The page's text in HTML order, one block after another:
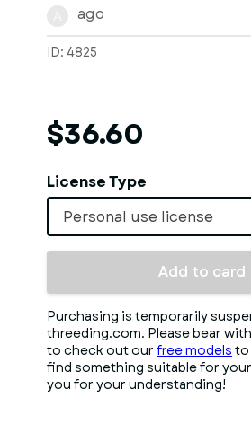
ago
ID: 4825
$36.60
License Type
Personal use license
Add to card
Purchasing is temporarily
threeding.com. Please bear
to check out our free models to
find something suitable for
you for your understanding!